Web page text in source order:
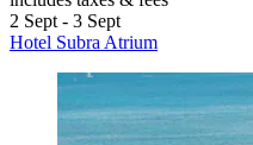
2 Sept - 3 Sept
Hotel Subra Atrium